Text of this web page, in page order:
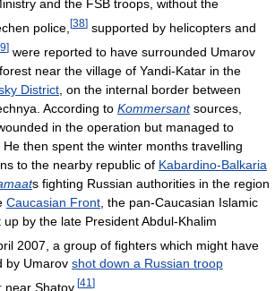
and the FSB troops, without the
police, [38] supported by helicopters and
] were reported to have surrounded Umarov
near the village of Yandi-Katar in the
District , on the internal border between
According to Kommersantsources,
in the operation but managed to
then spent the winter months travelling
to the nearby republic of Kabardino-Balkaria
s fighting Russian authorities in the region
Caucasian Front , the pan-Caucasian Islamic
by the late President Abdul-Khalim
2007, a group of fighters which might have
by Umarov shot down a Russian troop
near Shatoy. [41 ]